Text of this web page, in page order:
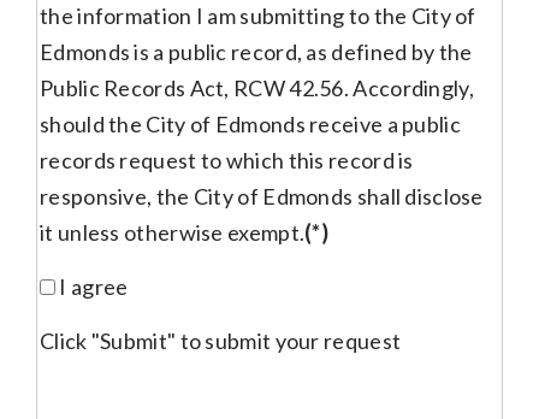
the information I am submitting to the City of
Edmonds is a public record, as defined by the
Public Records Act, RCW 42.56. Accordingly,
should the City of Edmonds receive a public
records request to which this record is
responsive, the City of Edmonds shall disclose
it unless otherwise exempt.(*)
I agree
Click "Submit" to submit your request